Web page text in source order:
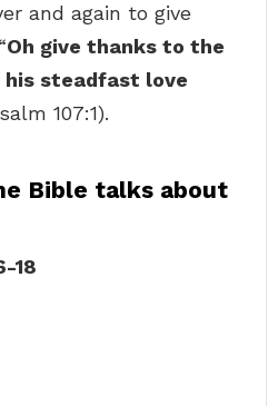
and again to give
Oh give thanks to the
his steadfast love
107:1).
Bible talks about
18